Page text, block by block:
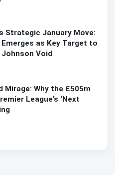
Strategic January Move:
Emerges as Key Target to
Johnson Void
Mirage: Why the £505m
League’s ‘Next